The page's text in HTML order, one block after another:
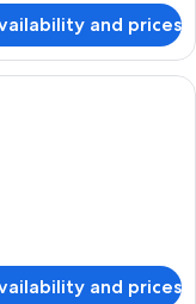
and prices
Select Comfort
and prices